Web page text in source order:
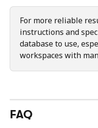
For more reliable
instructions and
database to use,
workspaces with
FAQ